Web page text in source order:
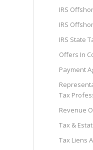
IRS
IRS
IRS State
Offers In
Payment
Tax
Revenue
Tax &
Tax Liens